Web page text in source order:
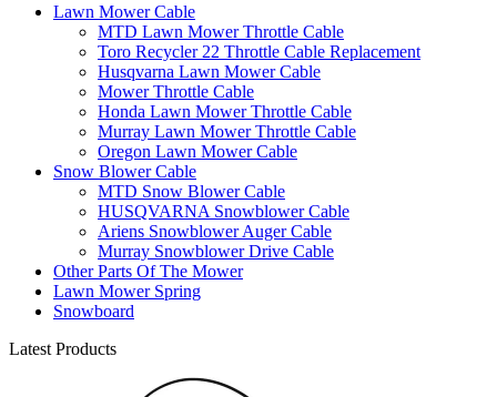
Lawn Mower Cable
MTD Lawn Mower Throttle Cable
Toro Recycler 22 Throttle Cable Replacement
Husqvarna Lawn Mower Cable
Mower Throttle Cable
Honda Lawn Mower Throttle Cable
Murray Lawn Mower Throttle Cable
Oregon Lawn Mower Cable
Snow Blower Cable
MTD Snow Blower Cable
HUSQVARNA Snowblower Cable
Ariens Snowblower Auger Cable
Murray Snowblower Drive Cable
Other Parts Of The Mower
Lawn Mower Spring
Snowboard
Latest Products